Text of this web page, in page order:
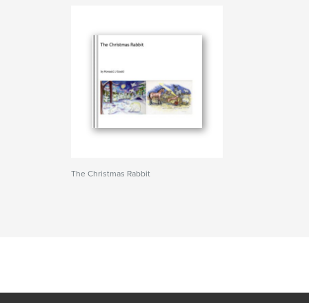
The Christmas Rabbit